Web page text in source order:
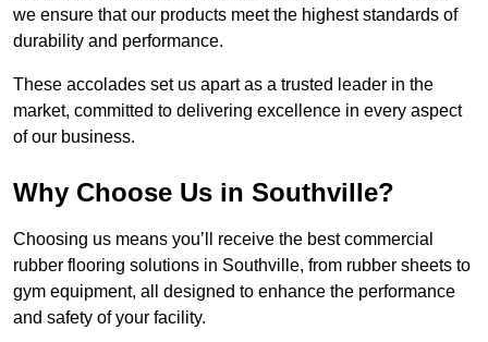
we ensure that our products meet the highest standards of
durability and performance.
These accolades set us apart as a trusted leader in the
market, committed to delivering excellence in every aspect
of our business.
Why Choose Us in Southville?
Choosing us means you’ll receive the best commercial
rubber flooring solutions in Southville, from rubber sheets to
gym equipment, all designed to enhance the performance
and safety of your facility.